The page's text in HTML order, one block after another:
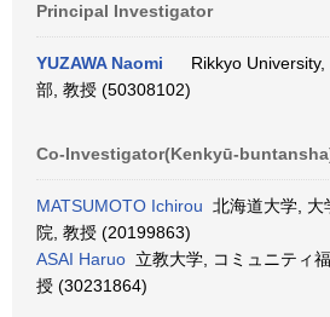
Principal Investigator
YUZAWA Naomi
Rikkyo
部, 教授 (50308102)
Co-Investigator(Kenkyū-
MATSUMOTO Ichirou 北海道大学, 大
院, 教授 (20199863)
ASAI Haruo 立教大学, コミュニティ
授 (30231864)